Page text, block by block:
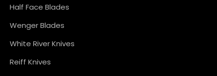
Half Face Blades
Wenger Blades
White River Knives
Reiff Knives